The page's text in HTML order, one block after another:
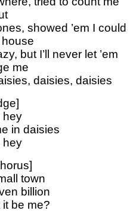
showed ’em I could
house
but I’ll never let ’em
me
daisies, daisies
hey
in daisies
hey
town
billion
it be me?